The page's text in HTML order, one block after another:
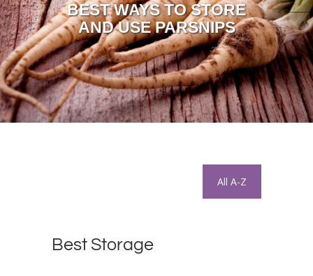
BEST WAYS TO STORE
AND USE PARSNIPS
All A-Z
Best Storage